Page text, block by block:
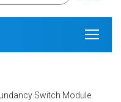
Switch Module